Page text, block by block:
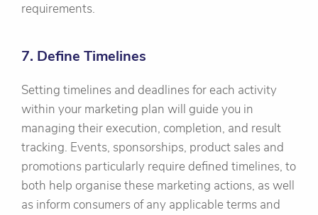
requirements.
7. Define Timelines
Setting timelines and deadlines for each activity
within your marketing plan will guide you in
managing their execution, completion, and result
tracking. Events, sponsorships, product sales and
promotions particularly require defined timelines, to
both help organise these marketing actions, as well
as inform consumers of any applicable terms and